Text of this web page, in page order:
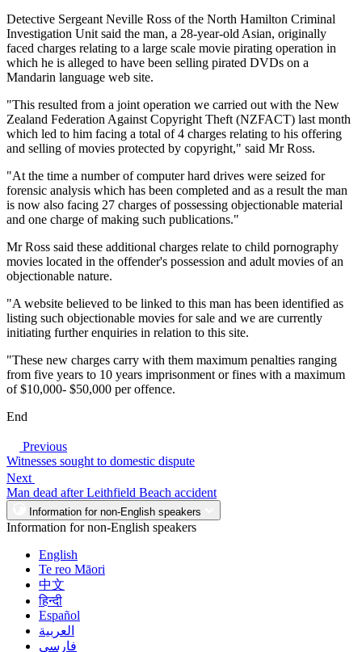
Detective Sergeant Neville Ross of the North Hamilton Criminal
Investigation Unit said the man, a 28-year-old Asian, originally
faced charges relating to a large scale movie pirating operation in
which he is alleged to have been selling pirated DVDs on a
Mandarin language web site.
"This resulted from a joint operation we carried out with the New
Zealand Federation Against Copyright Theft (NZFACT) last month
which led to him facing a total of 4 charges relating to his offering
and selling of movies protected by copyright," said Mr Ross.
"At the time a number of computer hard drives were seized for
forensic analysis which has been completed and as a result the man
is now also facing 27 charges of possessing objectionable material
and one charge of making such publications."
Mr Ross said these additional charges relate to child pornography
movies located in the offender's possession and adult movies of an
objectionable nature.
"A website believed to be linked to this man has been identified as
listing such objectionable movies for sale and we are currently
initiating further enquiries in relation to this site.
"These new charges carry with them maximum penalties ranging
from five years to 10 years imprisonment or fines with a maximum
of $10,000- $50,000 per offence.
End
Previous
Witnesses sought to domestic dispute
Next
Man dead after Leithfield Beach accident
Information for non-English speakers
Information for non-English speakers
English
Te reo Māori
中文
हिन्दी
Español
العربية
فارسی